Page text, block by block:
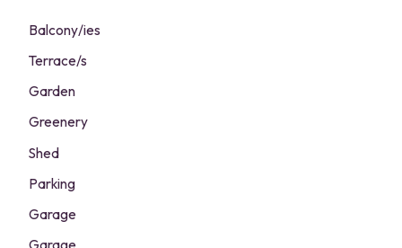
Balcony/ies
Terrace/s
Garden
Greenery
Shed
Parking
Garage